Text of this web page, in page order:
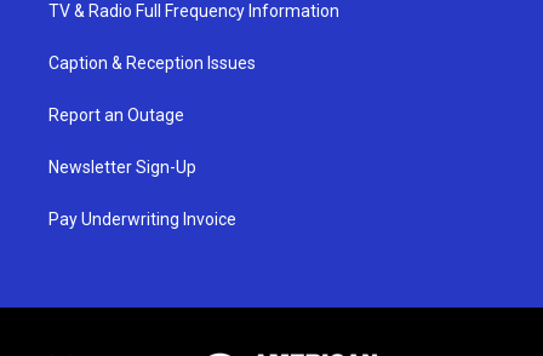
TV & Radio Full Frequency Information
Caption & Reception Issues
Report an Outage
Newsletter Sign-Up
Pay Underwriting Invoice